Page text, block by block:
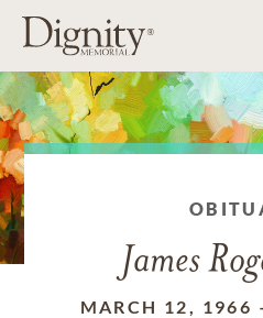
James
MARCH 12, 1966